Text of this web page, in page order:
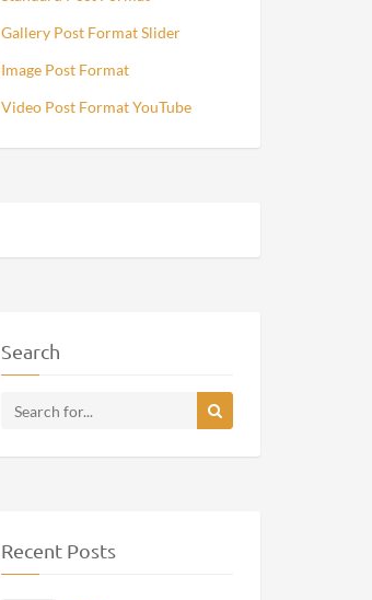
Gallery Post Format Slider
Image Post Format
Video Post Format YouTube
Search
Recent Posts